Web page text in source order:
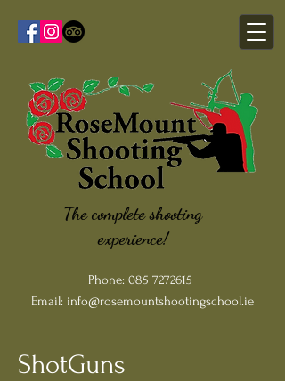
Phone: 085 7272615
Email: info@rosemountshootingschool.ie
The complete shooting
experience!
ShotGuns